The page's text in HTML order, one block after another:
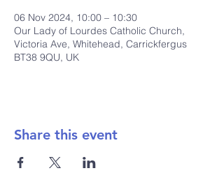
06 Nov 2024, 10:00 – 10:30
Our Lady of Lourdes Catholic Church,
Victoria Ave, Whitehead, Carrickfergus
BT38 9QU, UK
Share this event